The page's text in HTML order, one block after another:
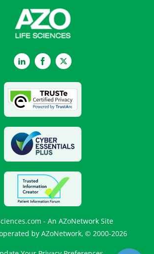
LinkedInFacebookTwitter
- An AZoNetwork Site
by AZoNetwork, © 2000-2026